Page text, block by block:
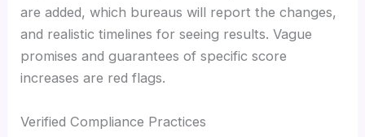
are added, which bureaus will report the changes,
and realistic timelines for seeing results. Vague
promises and guarantees of specific score
increases are red flags.
Verified Compliance Practices